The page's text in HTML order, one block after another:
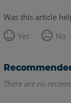
Was this article
Yes
No
There are no